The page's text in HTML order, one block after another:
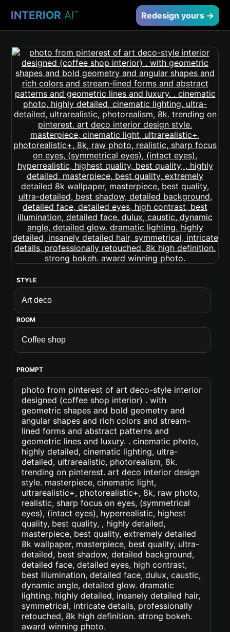
INTERIOR AI™ Redesign yours →
STYLE
ROOM
PROMPT
photo from pinterest of art deco-style interior
designed (coffee shop interior) . with
geometric shapes and bold geometry and
angular shapes and rich colors and stream-
lined forms and abstract patterns and
geometric lines and luxury. . cinematic photo,
highly detailed, cinematic lighting, ultra-
detailed, ultrarealistic, photorealism, 8k.
trending on pinterest. art deco interior design
style. masterpiece, cinematic light,
ultrarealistic+, photorealistic+, 8k, raw photo,
realistic, sharp focus on eyes, (symmetrical
eyes), (intact eyes), hyperrealistic, highest
quality, best quality, , highly detailed,
masterpiece, best quality, extremely detailed
8k wallpaper, masterpiece, best quality, ultra-
detailed, best shadow, detailed background,
detailed face, detailed eyes, high contrast,
best illumination, detailed face, dulux, caustic,
dynamic angle, detailed glow. dramatic
lighting. highly detailed, insanely detailed hair,
symmetrical, intricate details, professionally
retouched, 8k high definition. strong bokeh.
award winning photo.